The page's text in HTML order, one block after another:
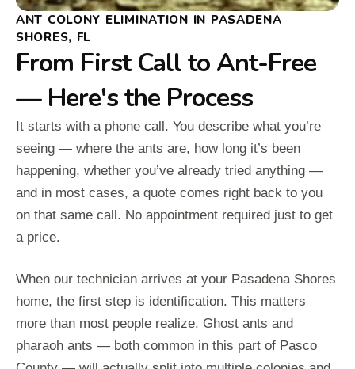
ANT COLONY ELIMINATION IN PASADENA
SHORES, FL
From First Call to Ant-Free
— Here's the Process
It starts with a phone call. You describe what you’re
seeing — where the ants are, how long it’s been
happening, whether you’ve already tried anything —
and in most cases, a quote comes right back to you
on that same call. No appointment required just to get
a price.
When our technician arrives at your Pasadena Shores
home, the first step is identification. This matters
more than most people realize. Ghost ants and
pharaoh ants — both common in this part of Pasco